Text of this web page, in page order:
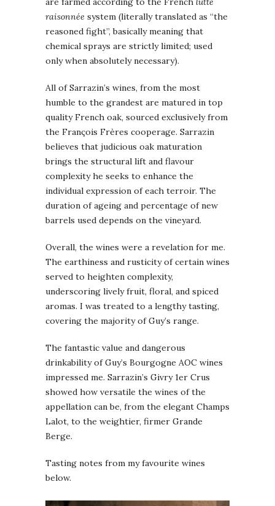
raisonnée system (literally translated as “the
reasoned fight”, basically meaning that
chemical sprays are strictly limited; used
only when absolutely necessary).
All of Sarrazin’s wines, from the most
humble to the grandest are matured in top
quality French oak, sourced exclusively from
the François Frères cooperage. Sarrazin
believes that judicious oak maturation
brings the structural lift and flavour
complexity he seeks to enhance the
individual expression of each terroir. The
duration of ageing and percentage of new
barrels used depends on the vineyard.
Overall, the wines were a revelation for me.
The earthiness and rusticity of certain wines
served to heighten complexity,
underscoring lively fruit, floral, and spiced
aromas. I was treated to a lengthy tasting,
covering the majority of Guy’s range.
The fantastic value and dangerous
drinkability of Guy’s Bourgogne AOC wines
impressed me. Sarrazin’s Givry 1er Crus
showed how versatile the wines of the
appellation can be, from the elegant Champs
Lalot, to the weightier, firmer Grande
Berge.
Tasting notes from my favourite wines
below.